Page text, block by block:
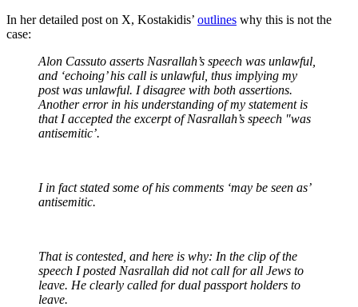
In her detailed post on X, Kostakidis’ outlines why this is not the
case:
Alon Cassuto asserts Nasrallah’s speech was unlawful,
and ‘echoing’ his call is unlawful, thus implying my
post was unlawful. I disagree with both assertions.
Another error in his understanding of my statement is
that I accepted the excerpt of Nasrallah’s speech "was
antisemitic’.
I in fact stated some of his comments ‘may be seen as’
antisemitic.
That is contested, and here is why: In the clip of the
speech I posted Nasrallah did not call for all Jews to
leave. He clearly called for dual passport holders to
leave.